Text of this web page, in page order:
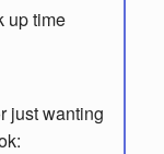
up time
just wanting